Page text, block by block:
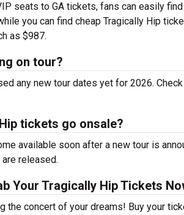
seats to GA tickets, fans can easily
you can find cheap Tragically Hip
as $987.
on tour?
any new tour dates yet for 2026.
tickets go onsale?
available soon after a new tour is
released.
Your Tragically Hip Tickets
the concert of your dreams! Buy your